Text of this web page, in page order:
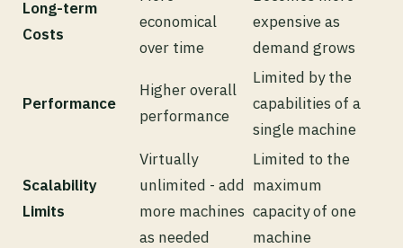
Long-term
Costs
economical
over time
expensive as
demand grows
Performance
Higher overall
performance
Limited by the
capabilities of a
single machine
Scalability
Limits
Virtually
unlimited - add
more machines
as needed
Limited to the
maximum
capacity of one
machine